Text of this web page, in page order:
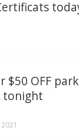
$50 OFF
tonight